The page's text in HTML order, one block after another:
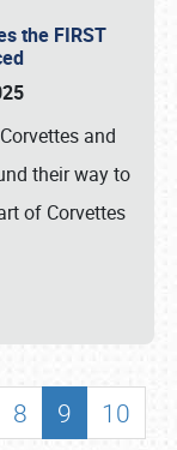
the FIRST
and
their way to
of Corvettes
8 9
10